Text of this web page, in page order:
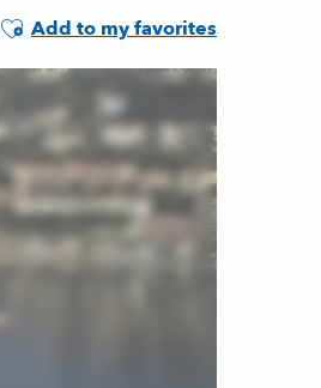
Ajouter aux favoris
Add to my favorites